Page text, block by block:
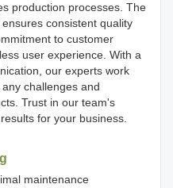
production processes. The
consistent quality
to customer
user experience. With a
our experts work
challenges and
Trust in our team's
for your business.
maintenance